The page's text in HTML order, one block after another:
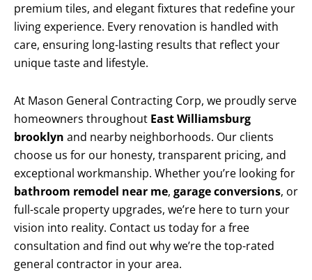
premium tiles, and elegant fixtures that redefine your
living experience. Every renovation is handled with
care, ensuring long-lasting results that reflect your
unique taste and lifestyle.
At Mason General Contracting Corp, we proudly serve
homeowners throughout East Williamsburg
brooklyn and nearby neighborhoods. Our clients
choose us for our honesty, transparent pricing, and
exceptional workmanship. Whether you’re looking for
bathroom remodel near me, garage conversions, or
full-scale property upgrades, we’re here to turn your
vision into reality. Contact us today for a free
consultation and find out why we’re the top-rated
general contractor in your area.